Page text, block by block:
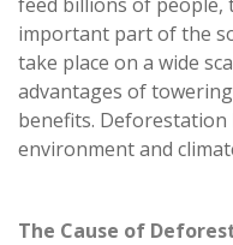
important part of the
take place on a wide
advantages of
benefits.
environment and
The Cause of